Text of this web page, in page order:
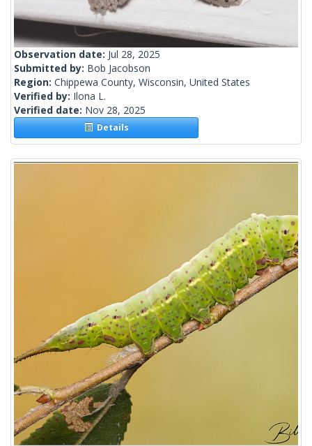
Observation date: Jul 28, 2025
Submitted by: Bob Jacobson
Region: Chippewa County, Wisconsin, United States
Verified by: Ilona L.
Verified date: Nov 28, 2025
Details